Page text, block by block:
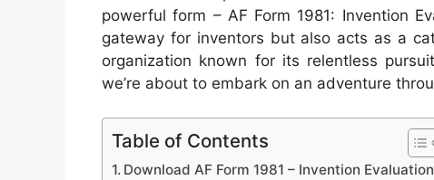
powerful form – AF Form 1981: Invention
gateway for inventors but also acts as a
organization known for its relentless
we’re about to embark on an adventure
Table of Contents
Download AF Form 1981 – Invention Evaluation